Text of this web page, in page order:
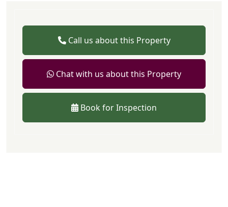
Call us about this Property
Chat with us about this Property
Book for Inspection